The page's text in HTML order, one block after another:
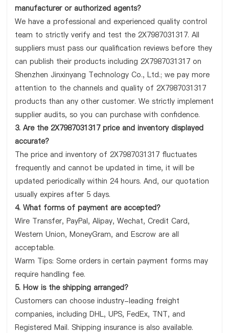
manufacturer or authorized agents?
We have a professional and experienced quality control
team to strictly verify and test the 2X7987031317. All
suppliers must pass our qualification reviews before they
can publish their products including 2X7987031317 on
Shenzhen Jinxinyang Technology Co., Ltd.; we pay more
attention to the channels and quality of 2X7987031317
products than any other customer. We strictly implement
supplier audits, so you can purchase with confidence.
3. Are the 2X7987031317 price and inventory displayed
accurate?
The price and inventory of 2X7987031317 fluctuates
frequently and cannot be updated in time, it will be
updated periodically within 24 hours. And, our quotation
usually expires after 5 days.
4. What forms of payment are accepted?
Wire Transfer, PayPal, Alipay, Wechat, Credit Card,
Western Union, MoneyGram, and Escrow are all
acceptable.
Warm Tips: Some orders in certain payment forms may
require handling fee.
5. How is the shipping arranged?
Customers can choose industry-leading freight
companies, including DHL, UPS, FedEx, TNT, and
Registered Mail. Shipping insurance is also available.